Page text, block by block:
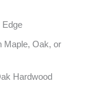
Edge
Maple, Oak, or
Hardwood